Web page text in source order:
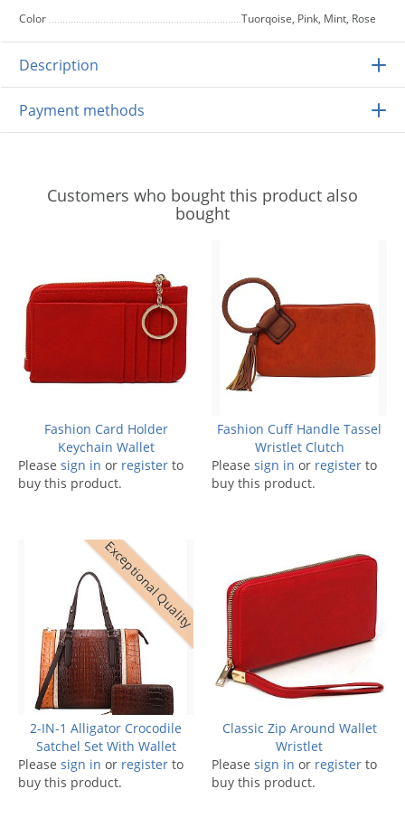
Color Tuorqoise, Pink, Mint, Rose
Description
Payment methods
Customers who bought this product also
bought
Fashion Card Holder
Keychain Wallet
Please sign in or register to
buy this product.
Fashion Cuff Handle Tassel
Wristlet Clutch
Please sign in or register to
buy this product.
Exceptional Quality
2-IN-1 Alligator Crocodile
Satchel Set With Wallet
Please sign in or register to
buy this product.
Classic Zip Around Wallet
Wristlet
Please sign in or register to
buy this product.